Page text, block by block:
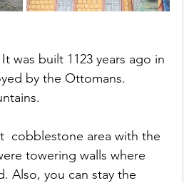
was built 1123 years ago in
by the Ottomans.
cobblestone area with the
towering walls where
Also, you can stay the